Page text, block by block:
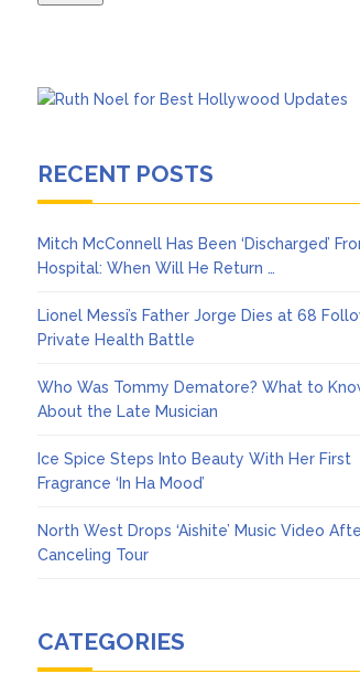
RECENT POSTS
Mitch McConnell Has Been ‘Discharged’
Hospital: When Will He Return …
Lionel Messi’s Father Jorge Dies at 68
Private Health Battle
Who Was Tommy Dematore? What to
About the Late Musician
Ice Spice Steps Into Beauty With Her First
Fragrance ‘In Ha Mood’
North West Drops ‘Aishite’ Music Video
Canceling Tour
CATEGORIES